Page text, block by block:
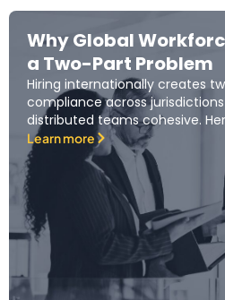
Why Global
a Two-Part Problem
Hiring internationally creates
compliance across
distributed teams cohesive.
Learn more